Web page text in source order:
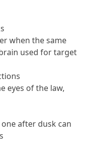
when the same
used for target
eyes of the law,
after dusk can